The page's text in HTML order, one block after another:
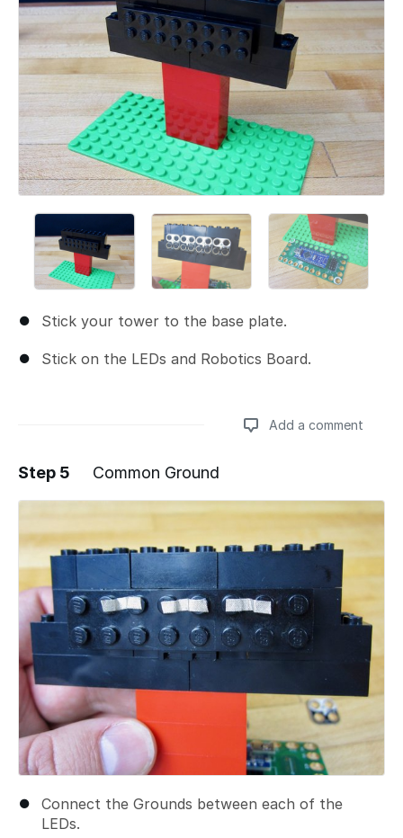
Stick your tower to the base plate.
Stick on the LEDs and Robotics Board.
Add a comment
Step 5 Common Ground
Connect the Grounds between each of the
LEDs.